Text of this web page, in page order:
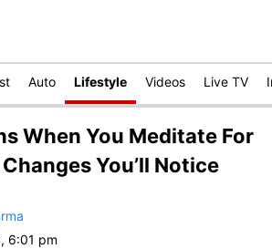
Auto Lifestyle Videos Live TV
When You Meditate For
You’ll Notice
6:01 pm